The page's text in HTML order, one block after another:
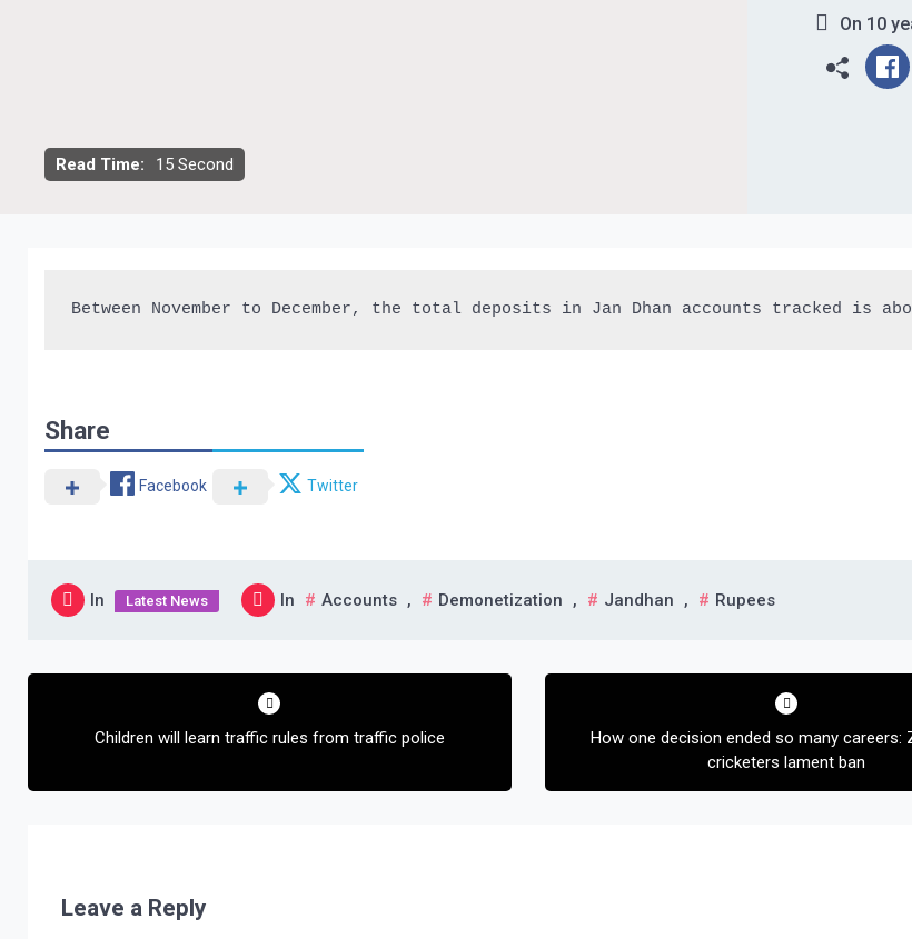
Read Time: 15 Second
On 10
Between November to December, the total deposits in Jan Dhan accounts tracked
Share
Facebook Twitter
In Latest News In Accounts , Demonetization , Jandhan , Rupees
Post
Children will learn traffic rules from traffic police
How one decision ended so many careers:
cricketers lament ban
Leave a Reply